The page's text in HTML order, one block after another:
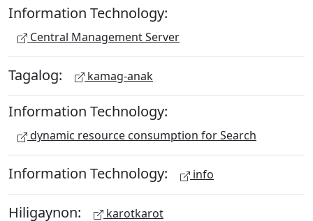
Information Technology:
Central Management Server
Tagalog: kamag-anak
Information Technology:
dynamic resource consumption for Search
Information Technology: info
Hiligaynon: karotkarot